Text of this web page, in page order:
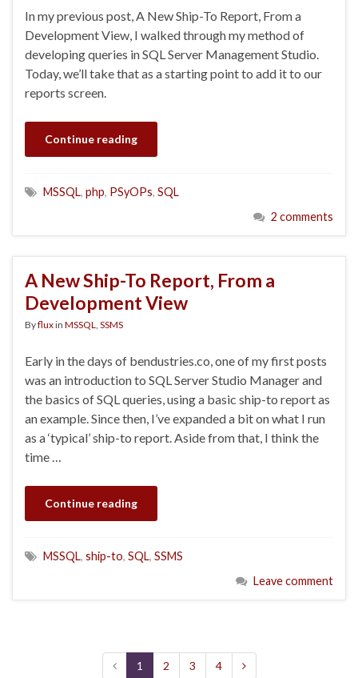
In my previous post, A New Ship-To Report, From a
Development View, I walked through my method of
developing queries in SQL Server Management Studio.
Today, we’ll take that as a starting point to add it to our
reports screen.
Continue reading
MSSQL, php, PSyOPs, SQL
2 comments
A New Ship-To Report, From a
Development View
Byfluxin MSSQL, SSMS
Early in the days of bendustries.co, one of my first posts
was an introduction to SQL Server Studio Manager and
the basics of SQL queries, using a basic ship-to report as
an example. Since then, I’ve expanded a bit on what I run
as a ‘typical’ ship-to report. Aside from that, I think the
time …
Continue reading
MSSQL, ship-to, SQL, SSMS
Leave comment
1 2 3 4